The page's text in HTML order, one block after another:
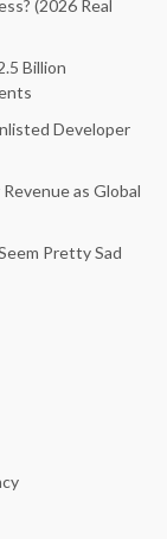
(2026 Real
Billion
Developer
as Global
Pretty Sad